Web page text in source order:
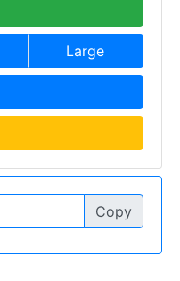
Large
Copy